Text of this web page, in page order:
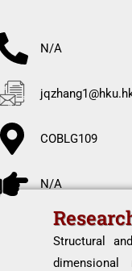
N/A
COBLG109
N/A
Structural
dimensional